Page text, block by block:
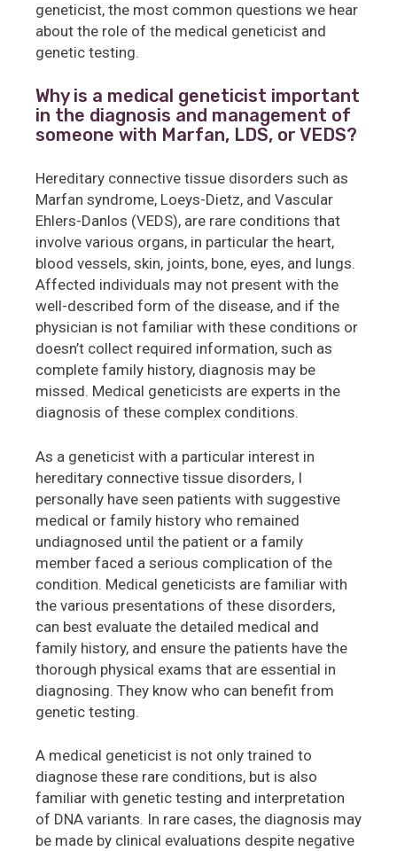
geneticist, the most common questions we hear
about the role of the medical geneticist and
genetic testing.
Why is a medical geneticist important
in the diagnosis and management of
someone with Marfan, LDS, or VEDS?
Hereditary connective tissue disorders such as
Marfan syndrome, Loeys-Dietz, and Vascular
Ehlers-Danlos (VEDS), are rare conditions that
involve various organs, in particular the heart,
blood vessels, skin, joints, bone, eyes, and lungs.
Affected individuals may not present with the
well-described form of the disease, and if the
physician is not familiar with these conditions or
doesn’t collect required information, such as
complete family history, diagnosis may be
missed. Medical geneticists are experts in the
diagnosis of these complex conditions.
As a geneticist with a particular interest in
hereditary connective tissue disorders, I
personally have seen patients with suggestive
medical or family history who remained
undiagnosed until the patient or a family
member faced a serious complication of the
condition. Medical geneticists are familiar with
the various presentations of these disorders,
can best evaluate the detailed medical and
family history, and ensure the patients have the
thorough physical exams that are essential in
diagnosing. They know who can benefit from
genetic testing.
A medical geneticist is not only trained to
diagnose these rare conditions, but is also
familiar with genetic testing and interpretation
of DNA variants. In rare cases, the diagnosis may
be made by clinical evaluations despite negative